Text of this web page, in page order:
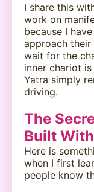
I share this
work on
because I
approach
wait for the
inner chariot
Yatra simply
driving.
The
Built
Here is
when I first
people know